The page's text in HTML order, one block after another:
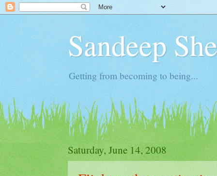
Sandeep
Getting from becoming to being...
Saturday, June 14, 2008